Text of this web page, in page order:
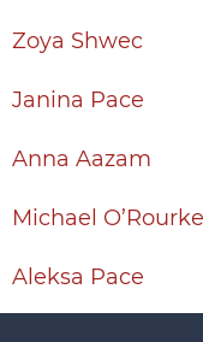
Zoya Shwec
Janina Pace
Anna Aazam
Michael O’Rourke
Aleksa Pace